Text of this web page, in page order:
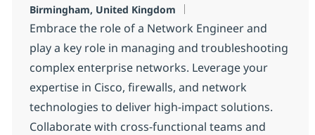
Ubicación
Birmingham, United Kingdom
Embrace the role of a Network Engineer and
play a key role in managing and troubleshooting
complex enterprise networks. Leverage your
expertise in Cisco, firewalls, and network
technologies to deliver high-impact solutions.
Collaborate with cross-functional teams and